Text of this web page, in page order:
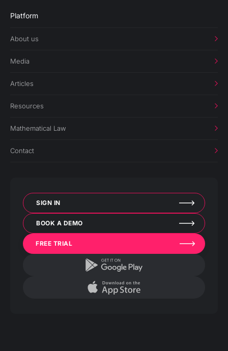
Platform
About us
Media
Articles
Resources
Mathematical Law
Contact
SIGN IN
BOOK A DEMO
FREE TRIAL